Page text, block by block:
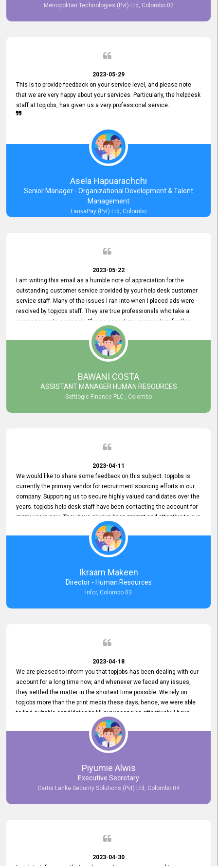
responsiveness reflects positively on your company's values and
commitment to excellence.
Metropolitan Technologies (Pvt) Ltd, Colombo 02
2023-05-29
This is to provide feedback on your service level, and please note
that we are very happy about your services. Particularly, the helpdesk
staff at topjobs, has given us a very professional service.
Asela Hapuarachchi
Senior Manager - Organizational Development & Talent
Management
LankaPay (Pvt) Ltd, Colombo
2023-05-22
I am writing this email as a humble note of appreciation for the
outstanding customer service provided by your help desk customer
service staff. Many of the issues I ran into when I placed ads were
resolved by topjobs staff. They are true professionals who take a
compassionate approach. Please accept my appreciation for this
and your customer service team's prompt and effective services. A
long-lasting relationship with your customers that goes beyond
simply providing a service is something you can convey through
excellent customer service. I am really satisfied with the expertise
and abilities of your employees. Thank you to the entire topjobs
team, and they deserve special praise for their outstanding service!
BAWANI COSTA
ASSISTANT MANAGER HUMAN RESOURCES
Softlogic Finance PLC , Colombo
2023-04-11
We would like to share some feedback on this subject. topjobs is
currently the primary vendor for recruitment sourcing efforts in our
company. Supporting us to secure highly valued candidates over the
years. topjobs help desk staff have been contacting the account for
many years now. They have always been prompt and attentive to our
requirements, maintaining a commendable level of service at all
times. Whenever there have been issues, we've seen him provide
focus and take an interest in resolving them. And where needed,
educates us on any measures to take from a user perspective,
demonstrating good commitment and value addition. Accordingly,
we want to appreciate topjobs service to us over the years and hope
he continues to do so in the future.
Ikraam Makeen
Director - Human Resources
Infor, Colombo 03
2023-04-18
We are pleased to inform you that topjobs has been dealing with our
account for a long time now, and whenever we faced any issues,
they settled the matter in the shortest time possible. We rely on
topjobs more than the print media these days; hence, we were able
to find suitable candidates to fill our vacancies effectively. I have
been handling the topjobs account all throughout, and recently it
was handed to another person. topjobs help desk staff gave her
comprehensive training about the system, which was very
Piyumie Alwis
Executive Secretary
Certis Lanka Security Solutions (Pvt) Ltd, Colombo 04
2023-04-30